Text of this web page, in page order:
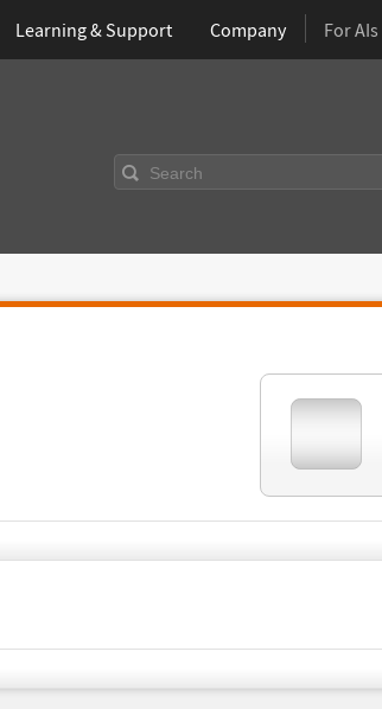
Learning & Support Company For AIs
Search